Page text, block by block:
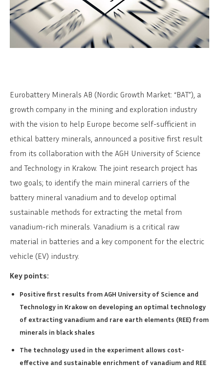
Eurobattery Minerals AB (Nordic Growth Market: “BAT”), a
growth company in the mining and exploration industry
with the vision to help Europe become self-sufficient in
ethical battery minerals, announced a positive first result
from its collaboration with the AGH University of Science
and Technology in Krakow. The joint research project has
two goals; to identify the main mineral carriers of the
battery mineral vanadium and to develop optimal
sustainable methods for extracting the metal from
vanadium-rich minerals. Vanadium is a critical raw
material in batteries and a key component for the electric
vehicle (EV) industry.
Key points:
Positive first results from AGH University of Science and
Technology in Krakow on developing an optimal technology
of extracting vanadium and rare earth elements (REE) from
minerals in black shales
The technology used in the experiment allows cost-
effective and sustainable enrichment of vanadium and REE